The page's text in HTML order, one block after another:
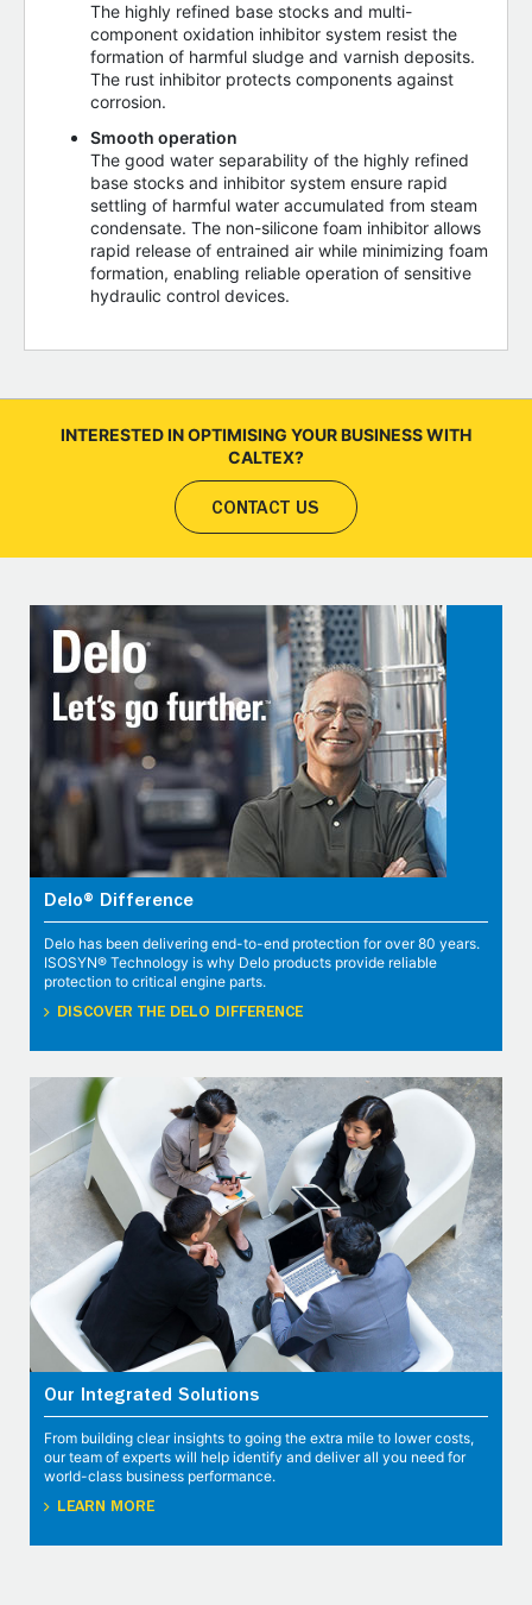
The highly refined base stocks and multi-
component oxidation inhibitor system resist the
formation of harmful sludge and varnish deposits.
The rust inhibitor protects components against
corrosion.
Smooth operation
The good water separability of the highly refined
base stocks and inhibitor system ensure rapid
settling of harmful water accumulated from steam
condensate. The non-silicone foam inhibitor allows
rapid release of entrained air while minimizing foam
formation, enabling reliable operation of sensitive
hydraulic control devices.
INTERESTED IN OPTIMISING YOUR BUSINESS WITH
CALTEX?
CONTACT US
Delo® Difference
Delo has been delivering end-to-end protection for over 80 years.
ISOSYN® Technology is why Delo products provide reliable
protection to critical engine parts.
DISCOVER THE DELO DIFFERENCE
Our Integrated Solutions
From building clear insights to going the extra mile to lower costs,
our team of experts will help identify and deliver all you need for
world-class business performance.
LEARN MORE